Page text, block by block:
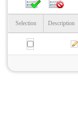
Selection Description